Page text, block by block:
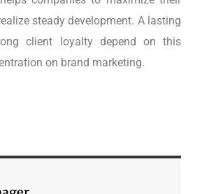
steady development. A lasting
client loyalty depend on this
on brand marketing.